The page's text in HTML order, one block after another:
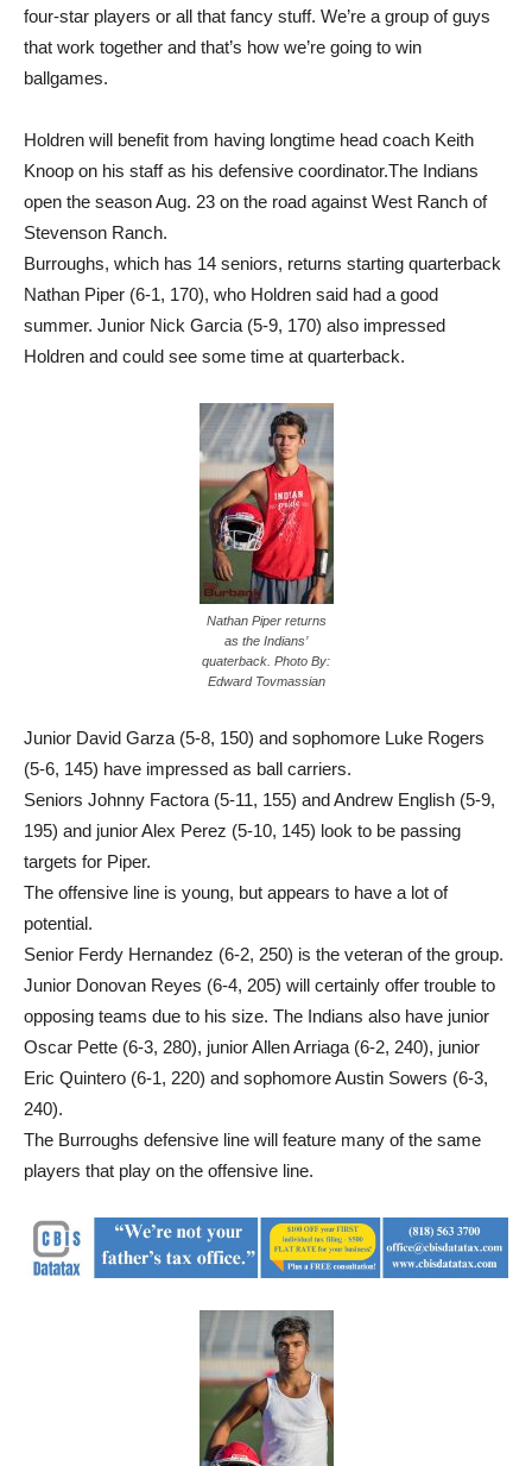
four-star players or all that fancy stuff. We’re a group of guys
that work together and that’s how we’re going to win
ballgames.
Holdren will benefit from having longtime head coach Keith
Knoop on his staff as his defensive coordinator.The Indians
open the season Aug. 23 on the road against West Ranch of
Stevenson Ranch.
Burroughs, which has 14 seniors, returns starting quarterback
Nathan Piper (6-1, 170), who Holdren said had a good
summer. Junior Nick Garcia (5-9, 170) also impressed
Holdren and could see some time at quarterback.
Nathan Piper returns
as the Indians’
quaterback. Photo By:
Edward Tovmassian
Junior David Garza (5-8, 150) and sophomore Luke Rogers
(5-6, 145) have impressed as ball carriers.
Seniors Johnny Factora (5-11, 155) and Andrew English (5-9,
195) and junior Alex Perez (5-10, 145) look to be passing
targets for Piper.
The offensive line is young, but appears to have a lot of
potential.
Senior Ferdy Hernandez (6-2, 250) is the veteran of the group.
Junior Donovan Reyes (6-4, 205) will certainly offer trouble to
opposing teams due to his size. The Indians also have junior
Oscar Pette (6-3, 280), junior Allen Arriaga (6-2, 240), junior
Eric Quintero (6-1, 220) and sophomore Austin Sowers (6-3,
240).
The Burroughs defensive line will feature many of the same
players that play on the offensive line.